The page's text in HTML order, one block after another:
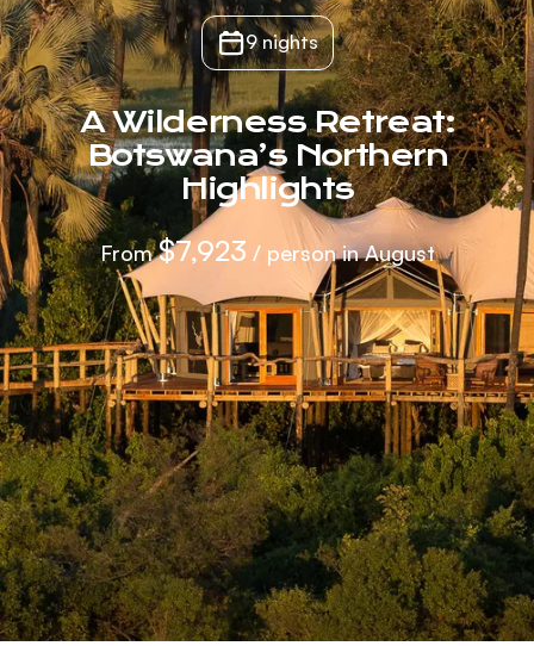
9 nights
A Wilderness Retreat:
Botswana’s Northern
Highlights
From$7,923 / person in August